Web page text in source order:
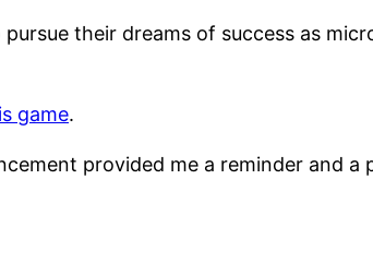
their dreams of success as
game.
provided me a reminder and